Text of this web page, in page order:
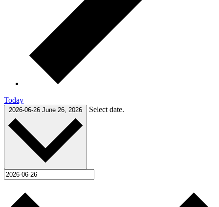
Today
2026-06-26 June 26, 2026 Select date.